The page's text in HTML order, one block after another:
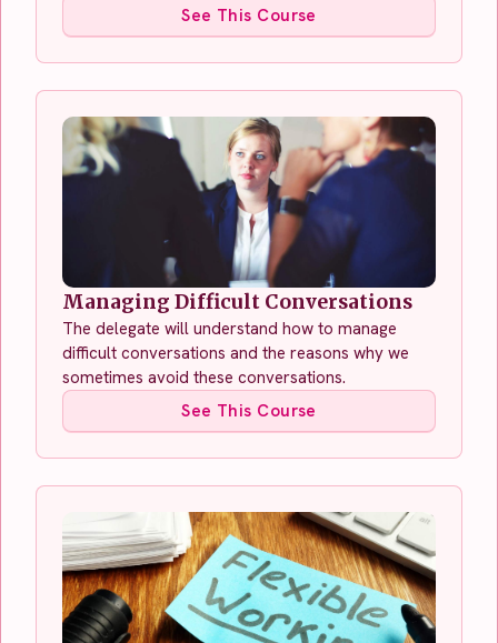
See This Course
Managing Difficult Conversations
The delegate will understand how to manage
difficult conversations and the reasons why we
sometimes avoid these conversations.
See This Course